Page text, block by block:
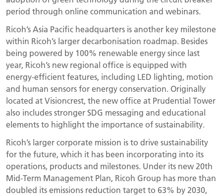
period through online communication and webinars.
Ricoh’s Asia Pacific headquarters is another key milestone
within Ricoh’s larger decarbonisation roadmap. Besides
being powered by 100% renewable energy since last
year, Ricoh’s new regional office is equipped with
energy-efficient features, including LED lighting, motion
and human sensors for energy conservation. Originally
located at Visioncrest, the new office at Prudential Tower
also includes stronger SDG messaging and educational
elements to highlight the importance of sustainability.
Ricoh’s larger corporate mission is to drive sustainability
for the future, which it has been incorporating into its
operations, products and milestones. Under its new 20th
Mid-Term Management Plan, Ricoh Group has more than
doubled its emissions reduction target to 63% by 2030,